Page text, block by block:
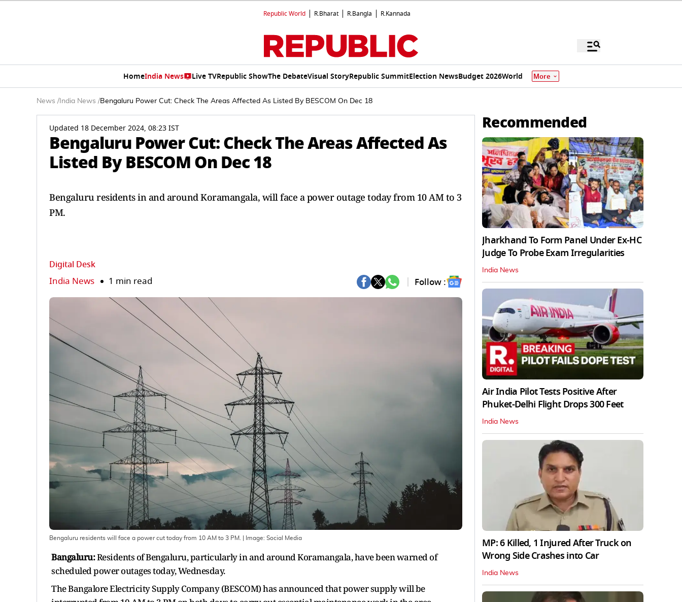
Republic World R.Bharat R.Bangla R.Kannada
HomeIndia News Live TVRepublic ShowThe DebateVisual StoryRepublic SummitElection NewsBudget 2026World More
News / India News /Bengaluru Power Cut: Check The Areas Affected As Listed By BESCOM On Dec 18
Updated 18 December 2024, 08:23 IST
Bengaluru Power Cut: Check The Areas Affected As
Listed By BESCOM On Dec 18
Bengaluru residents in and around Koramangala, will face a power outage today from 10 AM to 3
PM.
Digital Desk
India News 1 min read Follow :
Bengaluru residents will face a power cut today from 10 AM to 3 PM. | Image: Social Media
Bangaluru:Residents of Bengaluru, particularly in and around Koramangala, have been warned of
scheduled power outages today, Wednesday.
The Bangalore Electricity Supply Company (BESCOM) has announced that power supply will be
Recommended
Jharkhand To Form Panel Under Ex-HC
Judge To Probe Exam Irregularities
India News
Air India Pilot Tests Positive After
Phuket-Delhi Flight Drops 300 Feet
India News
MP: 6 Killed, 1 Injured After Truck on
Wrong Side Crashes into Car
India News